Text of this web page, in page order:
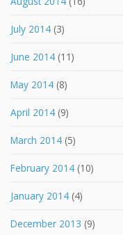
July 2014 (3)
June 2014 (11)
May 2014 (8)
April 2014 (9)
March 2014 (5)
February 2014 (10)
January 2014 (4)
December 2013 (9)